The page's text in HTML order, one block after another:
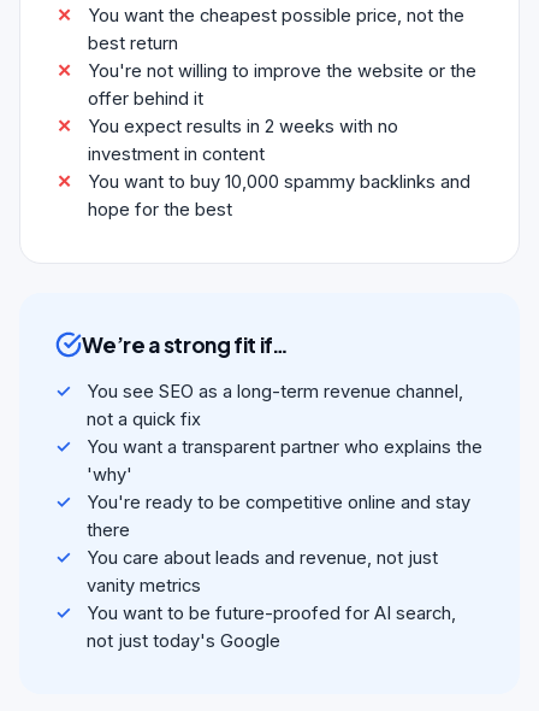
You want the cheapest possible price, not the
best return
You're not willing to improve the website or the
offer behind it
You expect results in 2 weeks with no
investment in content
You want to buy 10,000 spammy backlinks and
hope for the best
We’re a strong fit if…
You see SEO as a long-term revenue channel,
not a quick fix
You want a transparent partner who explains the
'why'
You're ready to be competitive online and stay
there
You care about leads and revenue, not just
vanity metrics
You want to be future-proofed for AI search,
not just today's Google